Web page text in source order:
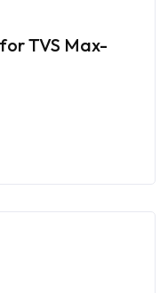
TVS Max-